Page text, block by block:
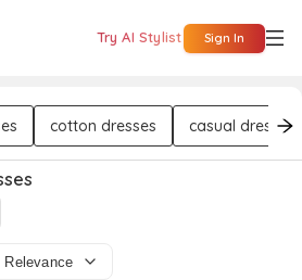
Try AI Stylist Sign In
cotton dresses casual dresses